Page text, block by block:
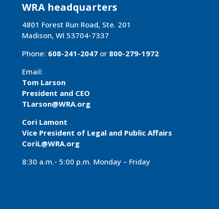
WRA headquarters
4801 Forest Run Road, Ste. 201
Madison, WI 53704-7337
Phone: 608-241-2047or 800-279-1972
Email:
Tom Larson
President and CEO
TLarson@WRA.org
Cori Lamont
Vice President of Legal and Public Affairs
CoriL@WRA.org
8:30 a.m.- 5:00 p.m. Monday – Friday